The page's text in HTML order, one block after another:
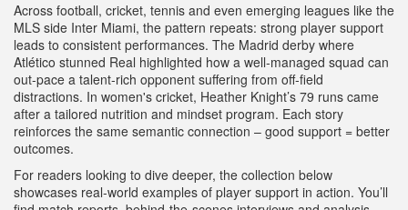
Across football, cricket, tennis and even emerging leagues like the
MLS side Inter Miami, the pattern repeats: strong player support
leads to consistent performances. The Madrid derby where
Atlético stunned Real highlighted how a well‑managed squad can
out‑pace a talent‑rich opponent suffering from off‑field
distractions. In women's cricket, Heather Knight’s 79 runs came
after a tailored nutrition and mindset program. Each story
reinforces the same semantic connection – good support = better
outcomes.
For readers looking to dive deeper, the collection below
showcases real‑world examples of player support in action. You’ll